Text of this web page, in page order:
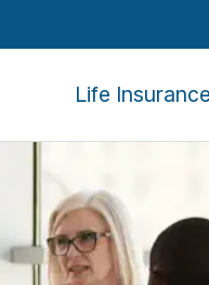
Life Insurance